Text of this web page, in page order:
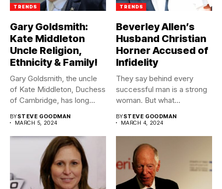
TRENDS
Gary Goldsmith:
Kate Middleton
Uncle Religion,
Ethnicity & Family!
Gary Goldsmith, the uncle
of Kate Middleton, Duchess
of Cambridge, has long...
BYSTEVE GOODMAN
MARCH 5, 2024
TRENDS
Beverley Allen’s
Husband Christian
Horner Accused of
Infidelity
They say behind every
successful man is a strong
woman. But what...
BYSTEVE GOODMAN
MARCH 4, 2024